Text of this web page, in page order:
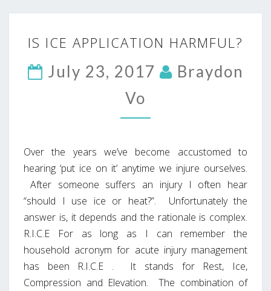
ICE
HARMFUL?
IS ICE APPLICATION HARMFUL?
July 23, 2017
Braydon
Vo
Over the years we’ve become accustomed to
hearing ‘put ice on it’ anytime we injure ourselves.
After someone suffers an injury I often hear
“should I use ice or heat?”. Unfortunately the
answer is, it depends and the rationale is complex.
R.I.C.E For as long as I can remember the
household acronym for acute injury management
has been R.I.C.E . It stands for Rest, Ice,
Compression and Elevation. The combination of